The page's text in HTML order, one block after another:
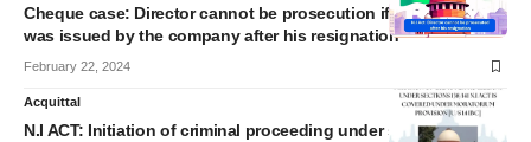
Cheque case: Director cannot be prosecution if the cheque
was issued by the company after his resignation
February 22, 2024
Acquittal
N.I ACT: Initiation of criminal proceeding under sections 138